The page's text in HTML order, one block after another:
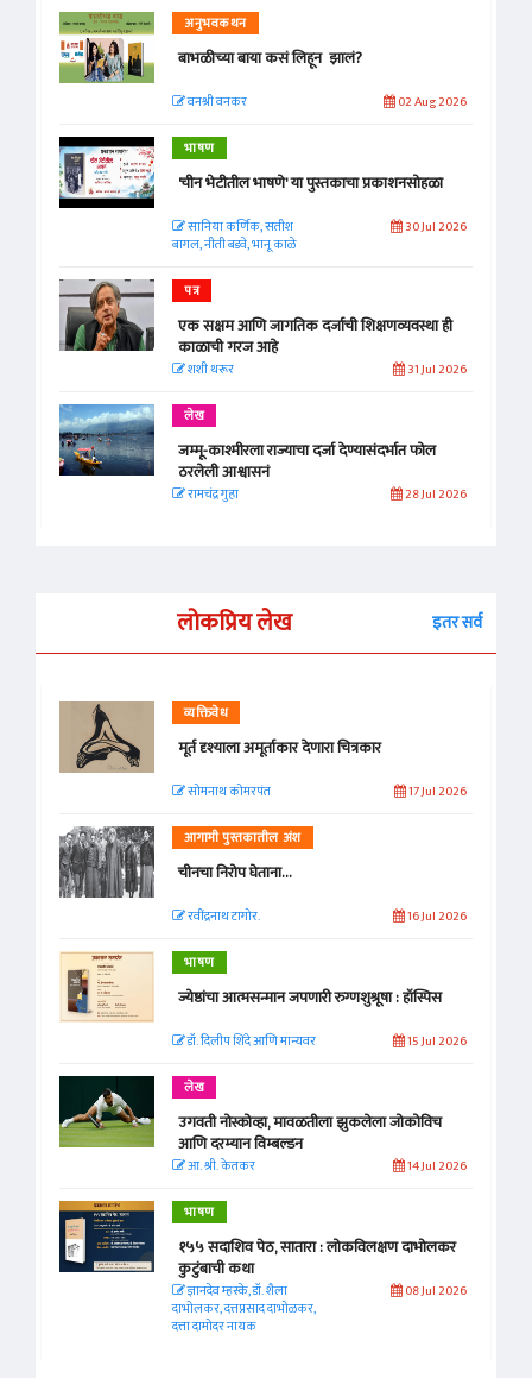
अनुभवकथन
बाभळीच्या बाया कसं लिहून झालं?
वनश्री वनकर 02 Aug 2026
भाषण
'चीन भेटीतील भाषणे' या पुस्तकाचा प्रकाशनसोहळा
सानिया कर्णिक, सतीश
बागल, नीती बडवे, भानू काळे
30 Jul 2026
पत्र
एक सक्षम आणि जागतिक दर्जाची शिक्षणव्यवस्था ही
काळाची गरज आहे
शशी थरूर 31 Jul 2026
लेख
जम्मू-काश्मीरला राज्याचा दर्जा देण्यासंदर्भात फोल
ठरलेली आश्वासनं
रामचंद्र गुहा 28 Jul 2026
लोकप्रिय लेख इतर सर्व
व्यक्तिवेध
मूर्त दृश्याला अमूर्ताकार देणारा चित्रकार
सोमनाथ कोमरपंत 17 Jul 2026
आगामी पुस्तकातील अंश
चीनचा निरोप घेताना...
रवींद्रनाथ टागोर. 16 Jul 2026
भाषण
ज्येष्ठांचा आत्मसन्मान जपणारी रुग्णशुश्रूषा : हॉस्पिस
डॉ. दिलीप शिंदे आणि मान्यवर 15 Jul 2026
लेख
उगवती नोस्कोव्हा, मावळतीला झुकलेला जोकोविच
आणि दरम्यान विम्बल्डन
आ. श्री. केतकर 14 Jul 2026
भाषण
१५५ सदाशिव पेठ, सातारा : लोकविलक्षण दाभोलकर
कुटुंबाची कथा
ज्ञानदेव म्हस्के, डॉ. शैला
दाभोलकर, दत्तप्रसाद दाभोळकर,
दत्ता दामोदर नायक
08 Jul 2026